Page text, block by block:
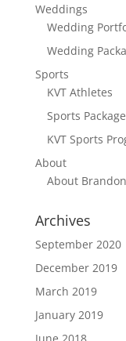
Weddings
Wedding
Wedding
Sports
KVT Athletes
Sports
KVT Sports
About
About Brandon
Archives
September 2020
December 2019
March 2019
January 2019
June 2018